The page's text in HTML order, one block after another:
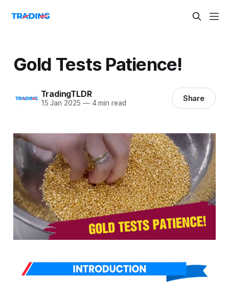
Gold Tests Patience!
TradingTLDR
15 Jan 2025 —4 min read Share